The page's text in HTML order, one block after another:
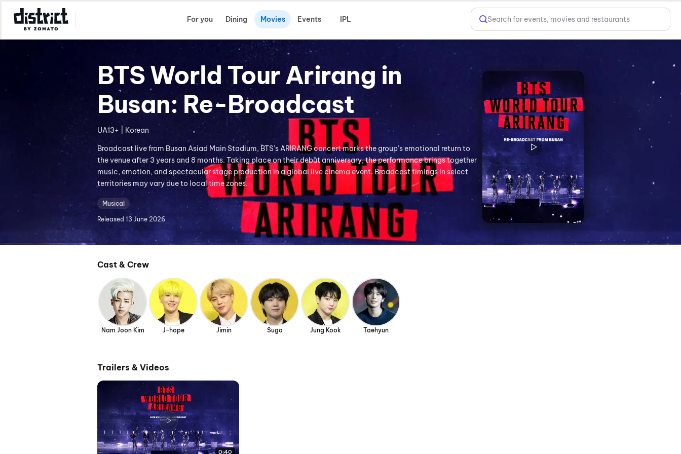
For you Dining Movies Events IPL Search for events, movies and restaurants
BTS World Tour Arirang in
Busan: Re-Broadcast
UA13+ | Korean
Broadcast live from Busan Asiad Main Stadium, BTS’s ARIRANG concert marks the group’s emotional return to
the venue after 3 years and 8 months. Taking place on their debut anniversary, the performance brings together
music, emotion, and spectacular stage production in a global live cinema event. Broadcast timings in select
territories may vary due to local time zones.
Musical
Released 13 June 2026
Cast & Crew
Nam Joon Kim J-hope Jimin Suga Jung Kook Taehyun
Trailers & Videos
0:40